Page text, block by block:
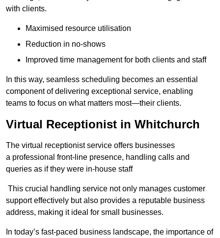
with clients.
Maximised resource utilisation
Reduction in no-shows
Improved time management for both clients and staff
In this way, seamless scheduling becomes an essential
component of delivering exceptional service, enabling
teams to focus on what matters most—their clients.
Virtual Receptionist in Whitchurch
The virtual receptionist service offers businesses
a professional front-line presence, handling calls and
queries as if they were in-house staff
This crucial handling service not only manages customer
support effectively but also provides a reputable business
address, making it ideal for small businesses.
In today’s fast-paced business landscape, the importance of